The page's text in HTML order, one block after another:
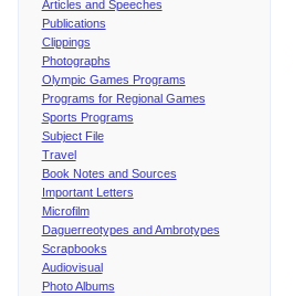
Articles and Speeches
Publications
Clippings
Photographs
Olympic Games Programs
Programs for Regional Games
Sports Programs
Subject File
Travel
Book Notes and Sources
Important Letters
Microfilm
Daguerreotypes and Ambrotypes
Scrapbooks
Audiovisual
Photo Albums